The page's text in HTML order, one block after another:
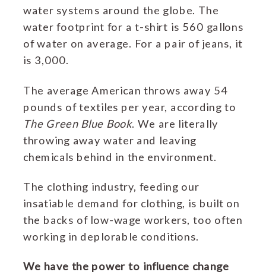
water systems around the globe. The
water footprint for a t-shirt is 560 gallons
of water on average. For a pair of jeans, it
is 3,000.
The average American throws away 54
pounds of textiles per year, according to
The Green Blue Book. We are literally
throwing away water and leaving
chemicals behind in the environment.
The clothing industry, feeding our
insatiable demand for clothing, is built on
the backs of low-wage workers, too often
working in deplorable conditions.
We have the power to influence change